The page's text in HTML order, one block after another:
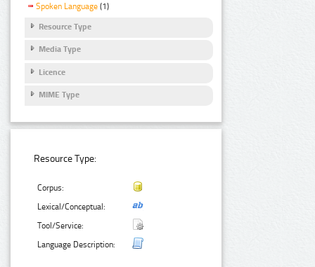
Spoken Language (1)
Resource Type
Media Type
Licence
MIME Type
Resource Type:
Corpus:
Lexical/Conceptual:
Tool/Service:
Language Description: